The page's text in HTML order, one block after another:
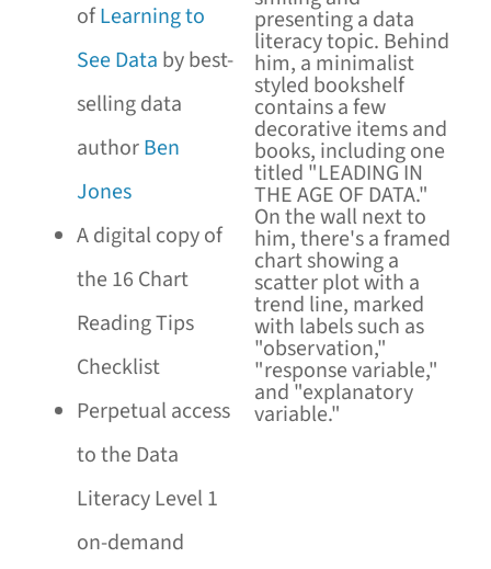
ofLearning to
See Data by best-
selling data
authorBen
Jones
A digital copy of
the 16 Chart
Reading Tips
Checklist
Perpetual access
to the Data
Literacy Level 1
on-demand